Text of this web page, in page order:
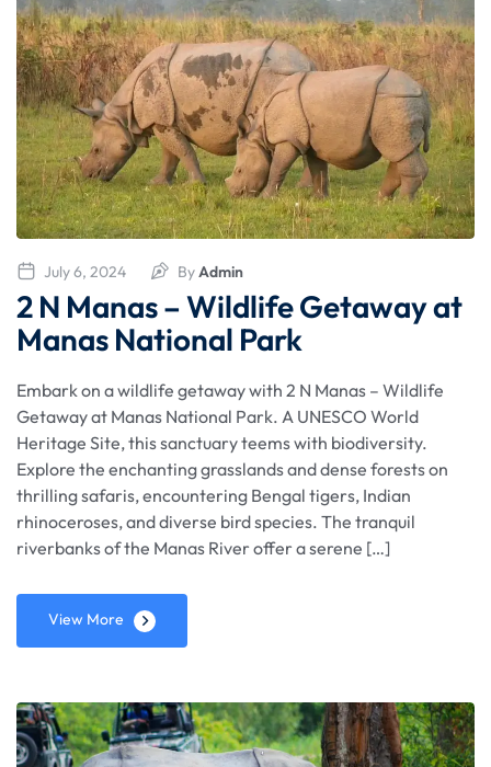
July 6, 2024 ByAdmin
2 N Manas – Wildlife Getaway at
Manas National Park
Embark on a wildlife getaway with 2 N Manas – Wildlife
Getaway at Manas National Park. A UNESCO World
Heritage Site, this sanctuary teems with biodiversity.
Explore the enchanting grasslands and dense forests on
thrilling safaris, encountering Bengal tigers, Indian
rhinoceroses, and diverse bird species. The tranquil
riverbanks of the Manas River offer a serene […]
View More